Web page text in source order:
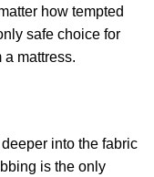
how tempted
safe choice for
a mattress.
into the fabric
is the only